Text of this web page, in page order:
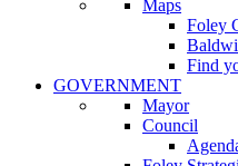
Maps
Foley
Find
GOVERNMENT
Mayor
Council